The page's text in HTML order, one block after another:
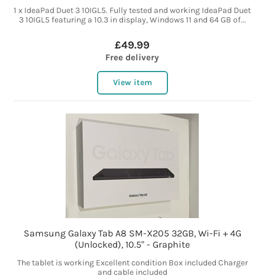
1 x IdeaPad Duet 3 10IGL5. Fully tested and working IdeaPad Duet
3 10IGL5 featuring a 10.3 in display, Windows 11 and 64 GB of...
£49.99
Free delivery
View item
Samsung Galaxy Tab A8 SM-X205 32GB, Wi-Fi + 4G
(Unlocked), 10.5" - Graphite
The tablet is working Excellent condition Box included Charger
and cable included